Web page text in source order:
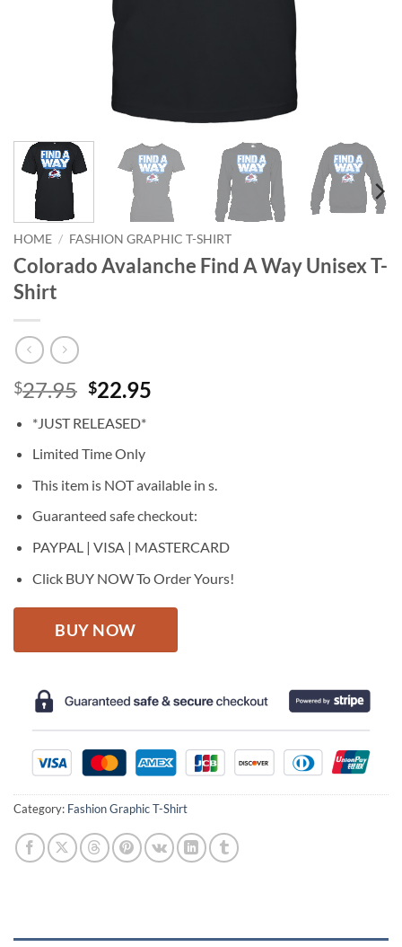
HOME / FASHION GRAPHIC T-SHIRT
Colorado Avalanche Find A Way Unisex T-
Shirt
$27.95 Original
was:
$27.95.
$22.95
*JUST RELEASED*
Limited Time Only
This item is NOT available in s.
Guaranteed safe checkout:
PAYPAL | VISA | MASTERCARD
Click BUY NOW To Order Yours!
BUY NOW
Category: Fashion Graphic T-Shirt